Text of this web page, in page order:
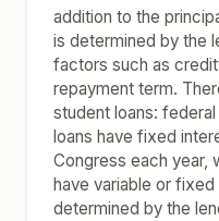
addition to the
is determined by the
factors such as
repayment term.
student loans:
loans have fixed
Congress each year,
have variable or
determined by the